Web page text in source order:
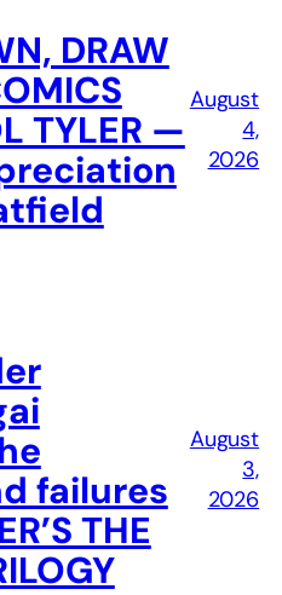
DRAW
TYLER —
August
4,
2026
failures
THE
August
3,
2026